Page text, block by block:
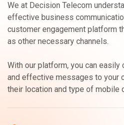
We at Decision Telecom
effective business
customer engagement platform
as other necessary channels.
With our platform, you can easily
and effective messages to your
their location and type of mobile